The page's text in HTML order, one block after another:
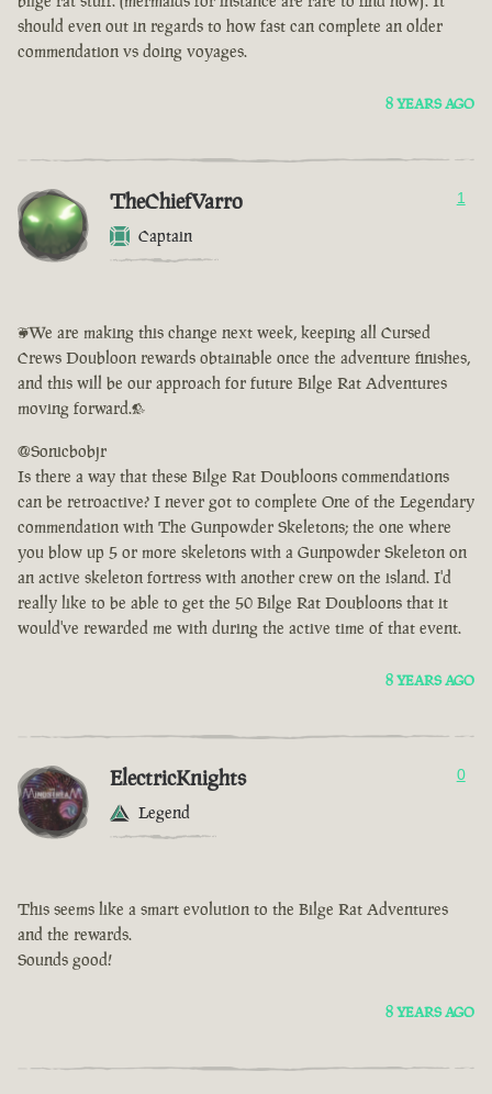
should even out in regards to how fast can complete an older
commendation vs doing voyages.
8 YEARS AGO
TheChiefVarro
Captain
1
<We are making this change next week, keeping all Cursed
Crews Doubloon rewards obtainable once the adventure finishes,
and this will be our approach for future Bilge Rat Adventures
moving forward.>
@Sonicbobjr
Is there a way that these Bilge Rat Doubloons commendations
can be retroactive? I never got to complete One of the Legendary
commendation with The Gunpowder Skeletons; the one where
you blow up 5 or more skeletons with a Gunpowder Skeleton on
an active skeleton fortress with another crew on the island. I'd
really like to be able to get the 50 Bilge Rat Doubloons that it
would've rewarded me with during the active time of that event.
8 YEARS AGO
ElectricKnights
Legend
0
This seems like a smart evolution to the Bilge Rat Adventures
and the rewards.
Sounds good!
8 YEARS AGO